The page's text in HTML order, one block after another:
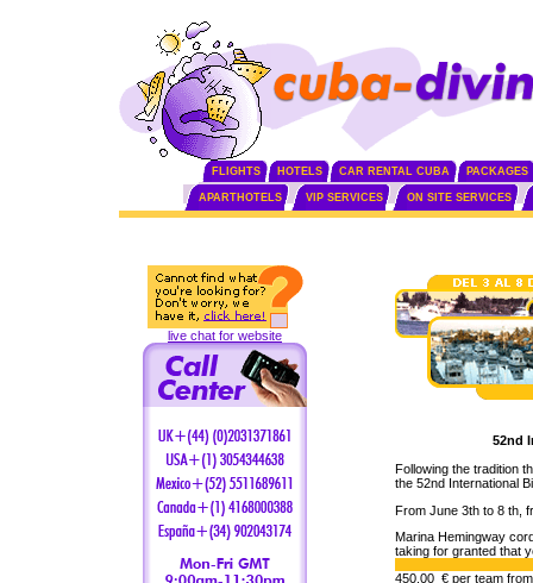
FLIGHTS HOTELS CAR RENTAL CUBA PACKAGES
APARTHOTELS VIP SERVICES ON SITE SERVICES
live chat for website
52nd
Following the tradition
the 52nd International
From June 3th to 8 th,
Marina Hemingway
taking for granted that
450.00 € per team